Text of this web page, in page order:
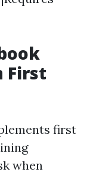
First
first
when